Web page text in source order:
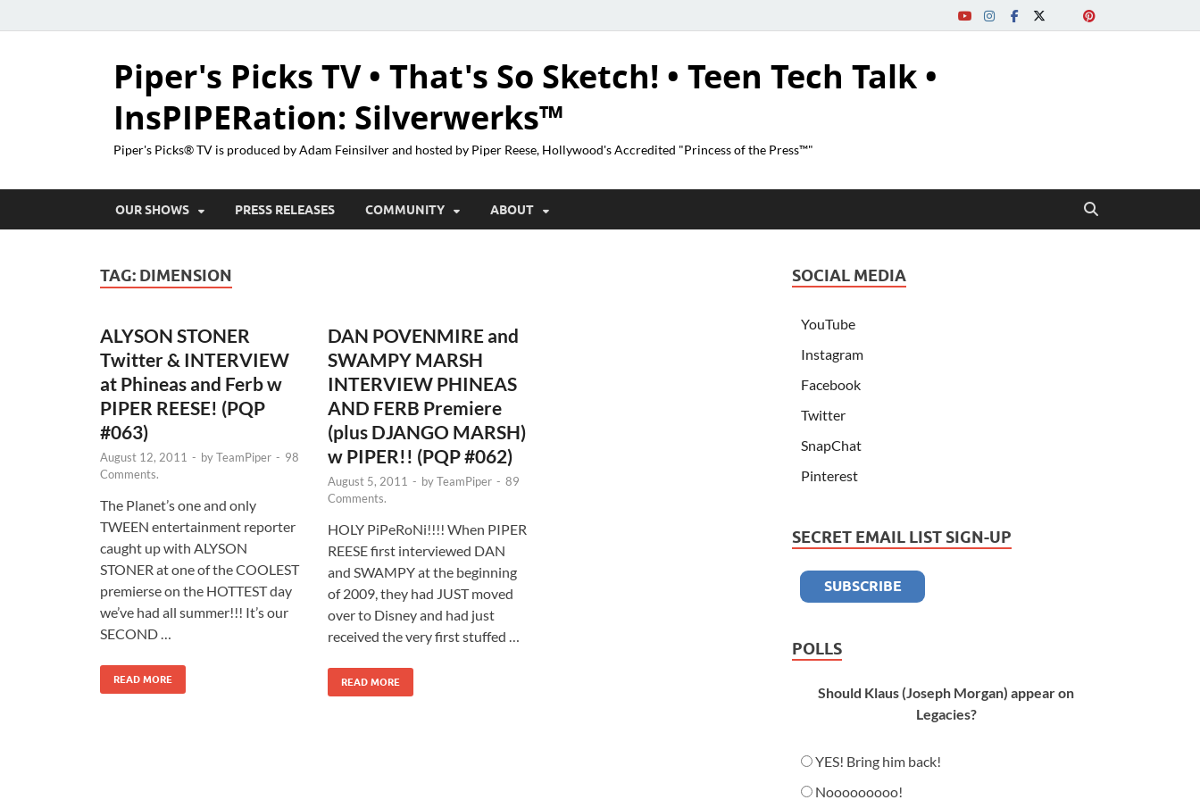
Piper's Picks TV • That's So Sketch! • Teen Tech Talk •
InsPIPERation: Silverwerks™
Piper's Picks® TV is produced by Adam Feinsilver and hosted by Piper Reese, Hollywood's Accredited "Princess of the Press™"
OUR SHOWS PRESS RELEASES COMMUNITY ABOUT
TAG: DIMENSION
ALYSON STONER
Twitter & INTERVIEW
at Phineas and Ferb w
PIPER REESE! (PQP
#063)
August 12, 2011 - byTeamPiper - 98
Comments.
The Planet’s one and only
TWEEN entertainment reporter
caught up with ALYSON
STONER at one of the COOLEST
premierse on the HOTTEST day
we’ve had all summer!!! It’s our
SECOND …
READ MORE
DAN POVENMIRE and
SWAMPY MARSH
INTERVIEW PHINEAS
AND FERB Premiere
(plus DJANGO MARSH)
w PIPER!! (PQP #062)
August 5, 2011 - byTeamPiper - 89
Comments.
HOLY PiPeRoNi!!!! When PIPER
REESE first interviewed DAN
and SWAMPY at the beginning
of 2009, they had JUST moved
over to Disney and had just
received the very first stuffed …
READ MORE
SOCIAL MEDIA
YouTube
Instagram
Facebook
Twitter
SnapChat
Pinterest
SECRET EMAIL LIST SIGN-UP
POLLS
Should Klaus (Joseph Morgan) appear on
Legacies?
YES! Bring him back!
Nooooooooo!